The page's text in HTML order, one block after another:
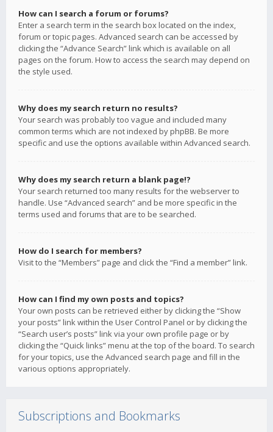
How can I search a forum or forums?
Enter a search term in the search box located on the index,
forum or topic pages. Advanced search can be accessed by
clicking the “Advance Search” link which is available on all
pages on the forum. How to access the search may depend on
the style used.
Why does my search return no results?
Your search was probably too vague and included many
common terms which are not indexed by phpBB. Be more
specific and use the options available within Advanced search.
Why does my search return a blank page!?
Your search returned too many results for the webserver to
handle. Use “Advanced search” and be more specific in the
terms used and forums that are to be searched.
How do I search for members?
Visit to the “Members” page and click the “Find a member” link.
How can I find my own posts and topics?
Your own posts can be retrieved either by clicking the “Show
your posts” link within the User Control Panel or by clicking the
“Search user’s posts” link via your own profile page or by
clicking the “Quick links” menu at the top of the board. To search
for your topics, use the Advanced search page and fill in the
various options appropriately.
Subscriptions and Bookmarks